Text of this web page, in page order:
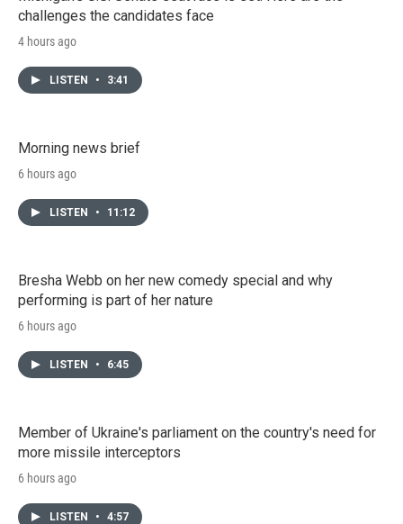
challenges the candidates face
4 hours ago
LISTEN • 3:41
Morning news brief
6 hours ago
LISTEN • 11:12
Bresha Webb on her new comedy special and why
performing is part of her nature
6 hours ago
LISTEN • 6:45
Member of Ukraine's parliament on the country's need for
more missile interceptors
6 hours ago
LISTEN • 4:57